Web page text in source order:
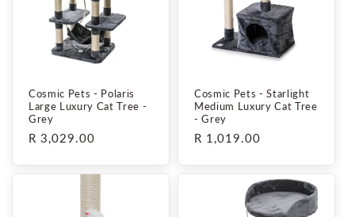
Cosmic Pets - Polaris
Large Luxury Cat Tree -
Grey
Regular
R 3,029.00
Cosmic Pets - Starlight
Medium Luxury Cat Tree
- Grey
Regular
R 1,019.00